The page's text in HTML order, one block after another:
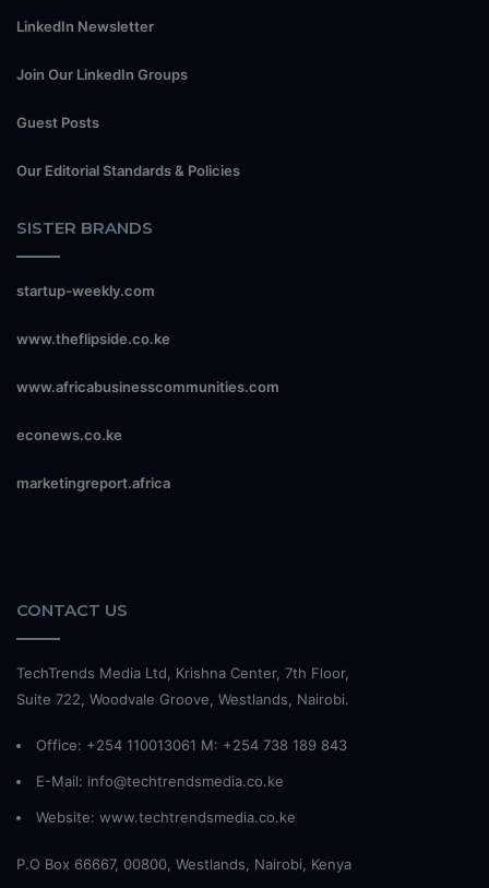
LinkedIn Newsletter
Join Our LinkedIn Groups
Guest Posts
Our Editorial Standards & Policies
SISTER BRANDS
startup-weekly.com
www.theflipside.co.ke
www.africabusinesscommunities.com
econews.co.ke
marketingreport.africa
CONTACT US
TechTrends Media Ltd, Krishna Center, 7th Floor,
Suite 722, Woodvale Groove, Westlands, Nairobi.
Office: +254 110013061 M: +254 738 189 843
E-Mail: info@techtrendsmedia.co.ke
Website: www.techtrendsmedia.co.ke
P.O Box 66667, 00800, Westlands, Nairobi, Kenya